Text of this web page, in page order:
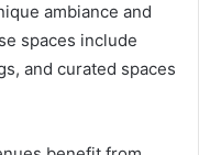
ambiance and
spaces include
and curated spaces